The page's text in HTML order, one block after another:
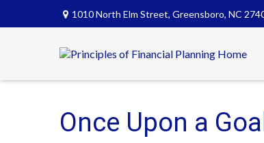
1010 North Elm Street, Greensboro, NC
Once Upon a Goal